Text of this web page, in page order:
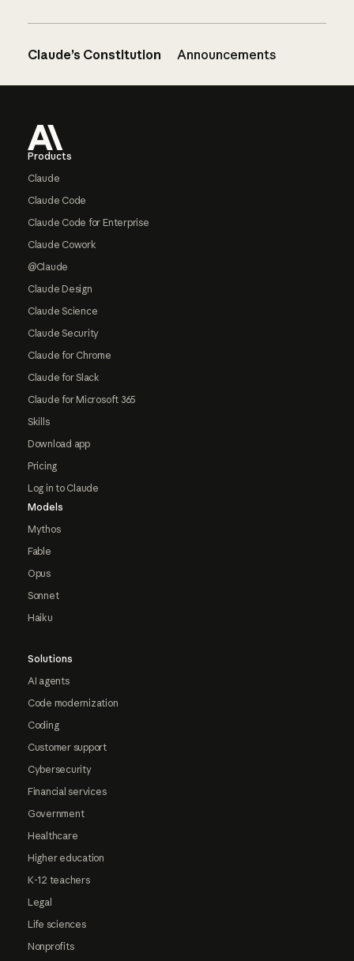
Claude’s Constitution Announcements
Products
Claude
Claude Code
Claude Code for Enterprise
Claude Cowork
@Claude
Claude Design
Claude Science
Claude Security
Claude for Chrome
Claude for Slack
Claude for Microsoft 365
Skills
Download app
Pricing
Log in to Claude
Models
Mythos
Fable
Opus
Sonnet
Haiku
Solutions
AI agents
Code modernization
Coding
Customer support
Cybersecurity
Financial services
Government
Healthcare
Higher education
K-12 teachers
Legal
Life sciences
Nonprofits